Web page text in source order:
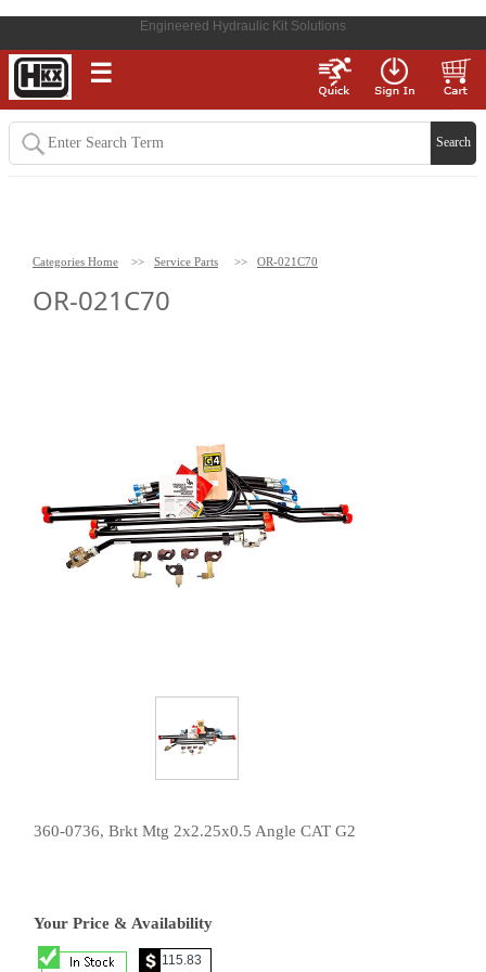
Engineered Hydraulic Kit Solutions
☰
Categories Home >> Service Parts >> OR-021C70
OR-021C70
360-0736, Brkt Mtg 2x2.25x0.5 Angle CAT G2
Your Price & Availability